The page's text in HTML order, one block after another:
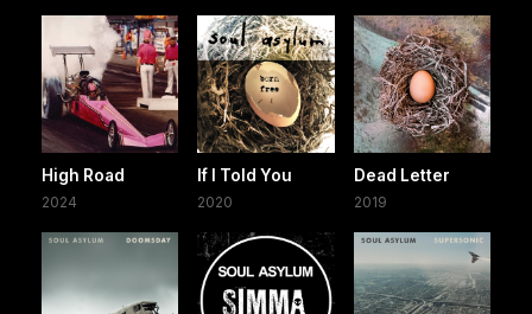
High Road
2024
If I Told You
2020
Dead Letter
2019